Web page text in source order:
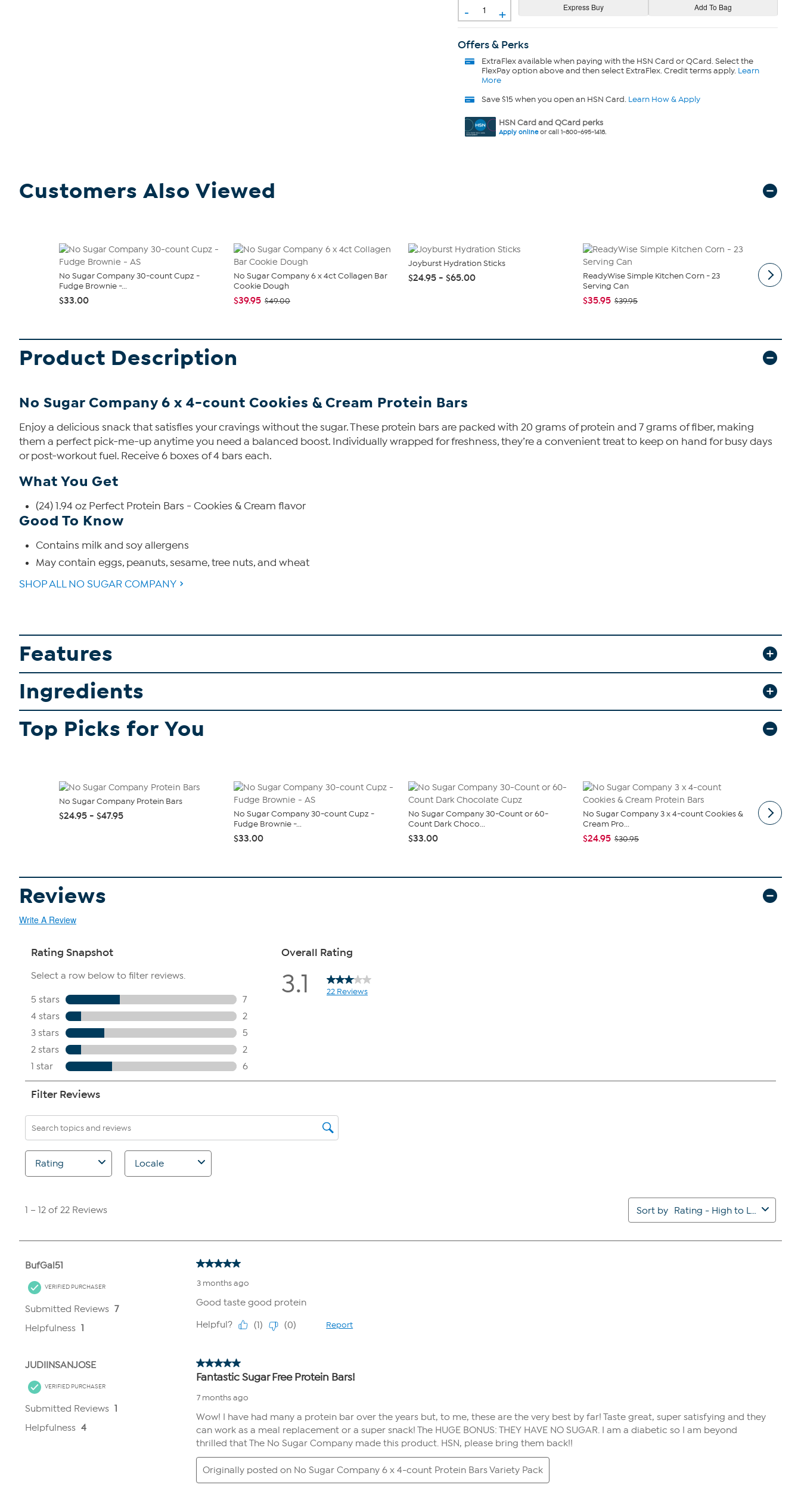
- +
Offers & Perks
ExtraFlexavailable when paying with the HSN Card or QCard. Select the
FlexPay option above and then select ExtraFlex. Credit terms apply. Learn
More
Save $15 when you open an HSN Card. Learn How & Apply
HSN Card and QCard perks
Apply onlineor call 1-800-695-1418.
Customers Also Viewed
No Sugar Company 30-count Cupz -
Fudge Brownie -...
$33.00
No Sugar Company 6 x 4ct Collagen Bar
Cookie Dough
$39.95 $49.00
Joyburst Hydration Sticks
$24.95 - $65.00
ReadyWise Simple Kitchen Corn - 23
Serving Can
$35.95 $39.95
No Sugar
$39.95
Product Description
No Sugar Company 6 x 4-count Cookies & Cream Protein Bars
Enjoy a delicious snack that satisfies your cravings without the sugar. These protein bars are packed with 20 grams of protein and 7 grams of fiber, making
them a perfect pick-me-up anytime you need a balanced boost. Individually wrapped for freshness, they’re a convenient treat to keep on hand for busy days
or post-workout fuel. Receive 6 boxes of 4 bars each.
What You Get
(24) 1.94 oz Perfect Protein Bars - Cookies & Cream flavor
Good To Know
Contains milk and soy allergens
May contain eggs, peanuts, sesame, tree nuts, and wheat
SHOP ALL NO SUGAR COMPANY
Features
Ingredients
Top Picks for You
No Sugar Company Protein Bars
$24.95 - $47.95
No Sugar Company 30-count Cupz -
Fudge Brownie -...
$33.00
No Sugar Company 30-Count or 60-
Count Dark Choco...
$33.00
No Sugar Company 3 x 4-count Cookies &
Cream Pro...
$24.95 $30.95
Killer
Chicken
Reviews
Write A Review